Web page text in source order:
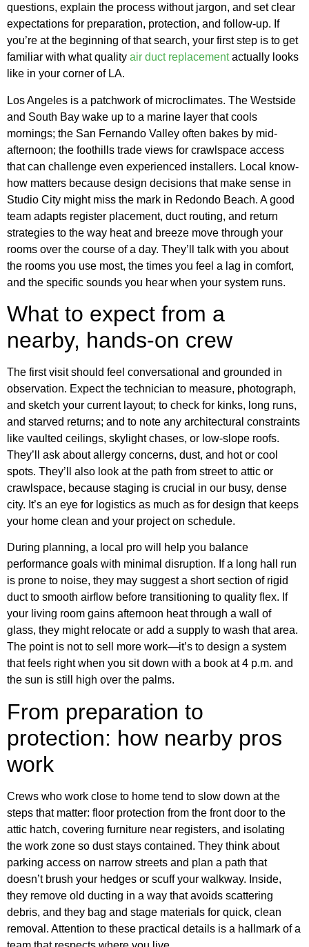
questions, explain the process without jargon, and set clear
expectations for preparation, protection, and follow-up. If
you’re at the beginning of that search, your first step is to get
familiar with what quality air duct replacementactually looks
like in your corner of LA.
Los Angeles is a patchwork of microclimates. The Westside
and South Bay wake up to a marine layer that cools
mornings; the San Fernando Valley often bakes by mid-
afternoon; the foothills trade views for crawlspace access
that can challenge even experienced installers. Local know-
how matters because design decisions that make sense in
Studio City might miss the mark in Redondo Beach. A good
team adapts register placement, duct routing, and return
strategies to the way heat and breeze move through your
rooms over the course of a day. They’ll talk with you about
the rooms you use most, the times you feel a lag in comfort,
and the specific sounds you hear when your system runs.
What to expect from a
nearby, hands-on crew
The first visit should feel conversational and grounded in
observation. Expect the technician to measure, photograph,
and sketch your current layout; to check for kinks, long runs,
and starved returns; and to note any architectural constraints
like vaulted ceilings, skylight chases, or low-slope roofs.
They’ll ask about allergy concerns, dust, and hot or cool
spots. They’ll also look at the path from street to attic or
crawlspace, because staging is crucial in our busy, dense
city. It’s an eye for logistics as much as for design that keeps
your home clean and your project on schedule.
During planning, a local pro will help you balance
performance goals with minimal disruption. If a long hall run
is prone to noise, they may suggest a short section of rigid
duct to smooth airflow before transitioning to quality flex. If
your living room gains afternoon heat through a wall of
glass, they might relocate or add a supply to wash that area.
The point is not to sell more work—it’s to design a system
that feels right when you sit down with a book at 4 p.m. and
the sun is still high over the palms.
From preparation to
protection: how nearby pros
work
Crews who work close to home tend to slow down at the
steps that matter: floor protection from the front door to the
attic hatch, covering furniture near registers, and isolating
the work zone so dust stays contained. They think about
parking access on narrow streets and plan a path that
doesn’t brush your hedges or scuff your walkway. Inside,
they remove old ducting in a way that avoids scattering
debris, and they bag and stage materials for quick, clean
removal. Attention to these practical details is a hallmark of a